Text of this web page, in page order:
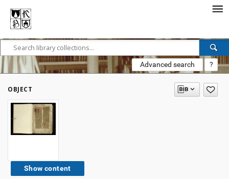
Advanced search ?
OBJECT
Show content